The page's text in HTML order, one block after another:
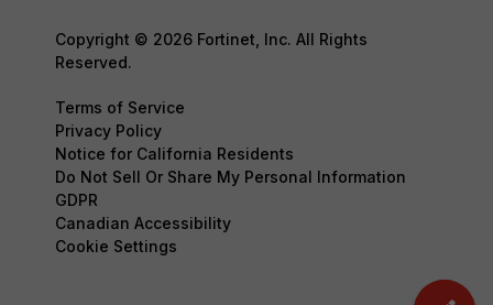
Copyright © 2026 Fortinet, Inc. All Rights
Reserved.
Terms of Service
Privacy Policy
Notice for California Residents
Do Not Sell Or Share My Personal Information
GDPR
Canadian Accessibility
Cookie Settings